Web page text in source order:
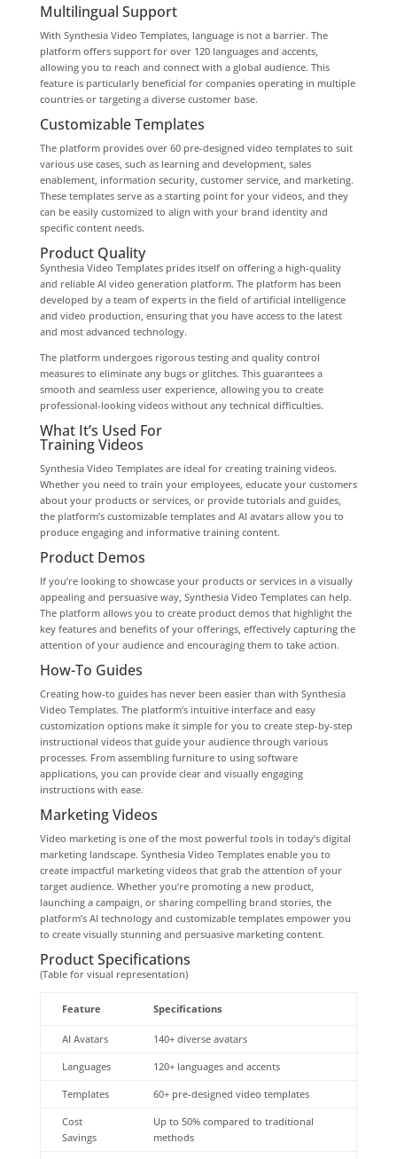
Multilingual Support
With Synthesia Video Templates, language is not a barrier. The
platform offers support for over 120 languages and accents,
allowing you to reach and connect with a global audience. This
feature is particularly beneficial for companies operating in multiple
countries or targeting a diverse customer base.
Customizable Templates
The platform provides over 60 pre-designed video templates to suit
various use cases, such as learning and development, sales
enablement, information security, customer service, and marketing.
These templates serve as a starting point for your videos, and they
can be easily customized to align with your brand identity and
specific content needs.
Product Quality
Synthesia Video Templates prides itself on offering a high-quality
and reliable AI video generation platform. The platform has been
developed by a team of experts in the field of artificial intelligence
and video production, ensuring that you have access to the latest
and most advanced technology.
The platform undergoes rigorous testing and quality control
measures to eliminate any bugs or glitches. This guarantees a
smooth and seamless user experience, allowing you to create
professional-looking videos without any technical difficulties.
What It’s Used For
Training Videos
Synthesia Video Templates are ideal for creating training videos.
Whether you need to train your employees, educate your customers
about your products or services, or provide tutorials and guides,
the platform’s customizable templates and AI avatars allow you to
produce engaging and informative training content.
Product Demos
If you’re looking to showcase your products or services in a visually
appealing and persuasive way, Synthesia Video Templates can help.
The platform allows you to create product demos that highlight the
key features and benefits of your offerings, effectively capturing the
attention of your audience and encouraging them to take action.
How-To Guides
Creating how-to guides has never been easier than with Synthesia
Video Templates. The platform’s intuitive interface and easy
customization options make it simple for you to create step-by-step
instructional videos that guide your audience through various
processes. From assembling furniture to using software
applications, you can provide clear and visually engaging
instructions with ease.
Marketing Videos
Video marketing is one of the most powerful tools in today’s digital
marketing landscape. Synthesia Video Templates enable you to
create impactful marketing videos that grab the attention of your
target audience. Whether you’re promoting a new product,
launching a campaign, or sharing compelling brand stories, the
platform’s AI technology and customizable templates empower you
to create visually stunning and persuasive marketing content.
Product Specifications
(Table for visual representation)
Feature Specifications
AI Avatars 140+ diverse avatars
Languages 120+ languages and accents
Templates 60+ pre-designed video templates
Cost
Savings
Up to 50% compared to traditional
methods